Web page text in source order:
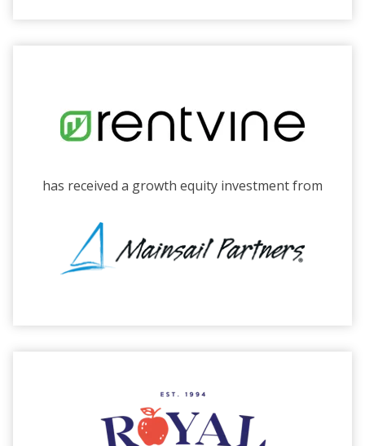
has received a growth equity investment from